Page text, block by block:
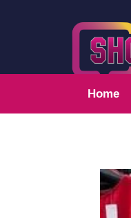
Home